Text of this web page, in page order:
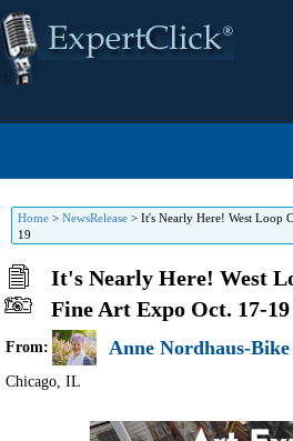
Home > NewsRelease > It's Nearly Here! West Loop
19
It's Nearly Here! West
Fine Art Expo Oct. 17-19
From: Anne Nordhaus-
Chicago, IL